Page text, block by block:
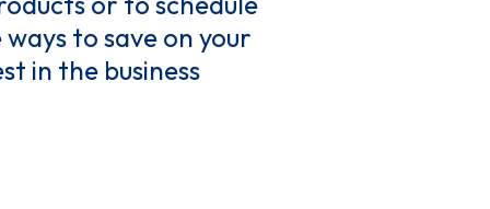
to save on your
in the business